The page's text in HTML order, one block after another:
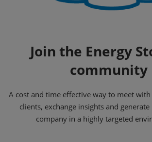
Join the Energy
community
A cost and time effective way to meet
clients, exchange insights and
company in a highly targeted